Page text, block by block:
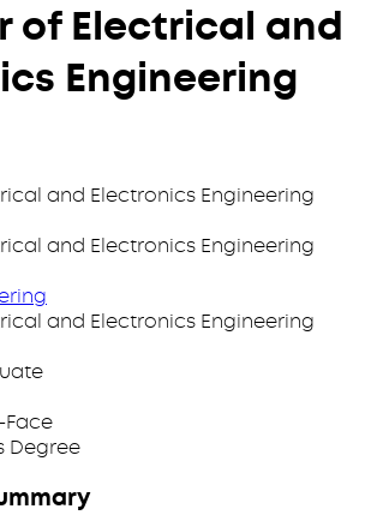
of Electrical and
Engineering
and Electronics Engineering
and Electronics Engineering
and Electronics Engineering
Degree